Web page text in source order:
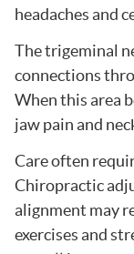
headaches and
The trigeminal
connections
When this area
jaw pain and
Care often
Chiropractic
alignment may
exercises and